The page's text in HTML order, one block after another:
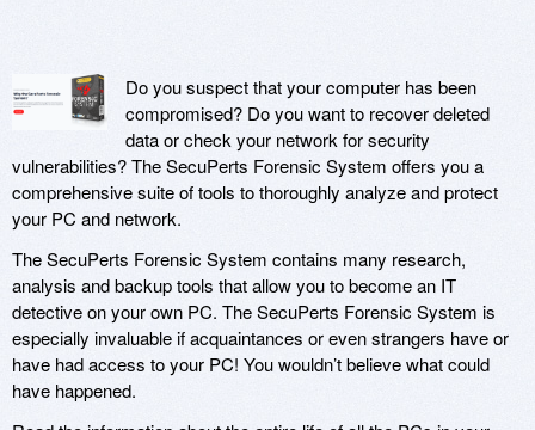
Do you suspect that your computer has been
compromised? Do you want to recover deleted
data or check your network for security
vulnerabilities? The SecuPerts Forensic System offers you a
comprehensive suite of tools to thoroughly analyze and protect
your PC and network.
The SecuPerts Forensic System contains many research,
analysis and backup tools that allow you to become an IT
detective on your own PC. The SecuPerts Forensic System is
especially invaluable if acquaintances or even strangers have or
have had access to your PC! You wouldn’t believe what could
have happened.